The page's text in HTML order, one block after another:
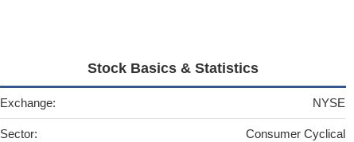
Stock Basics & Statistics
Exchange: NYSE
Sector: Consumer Cyclical